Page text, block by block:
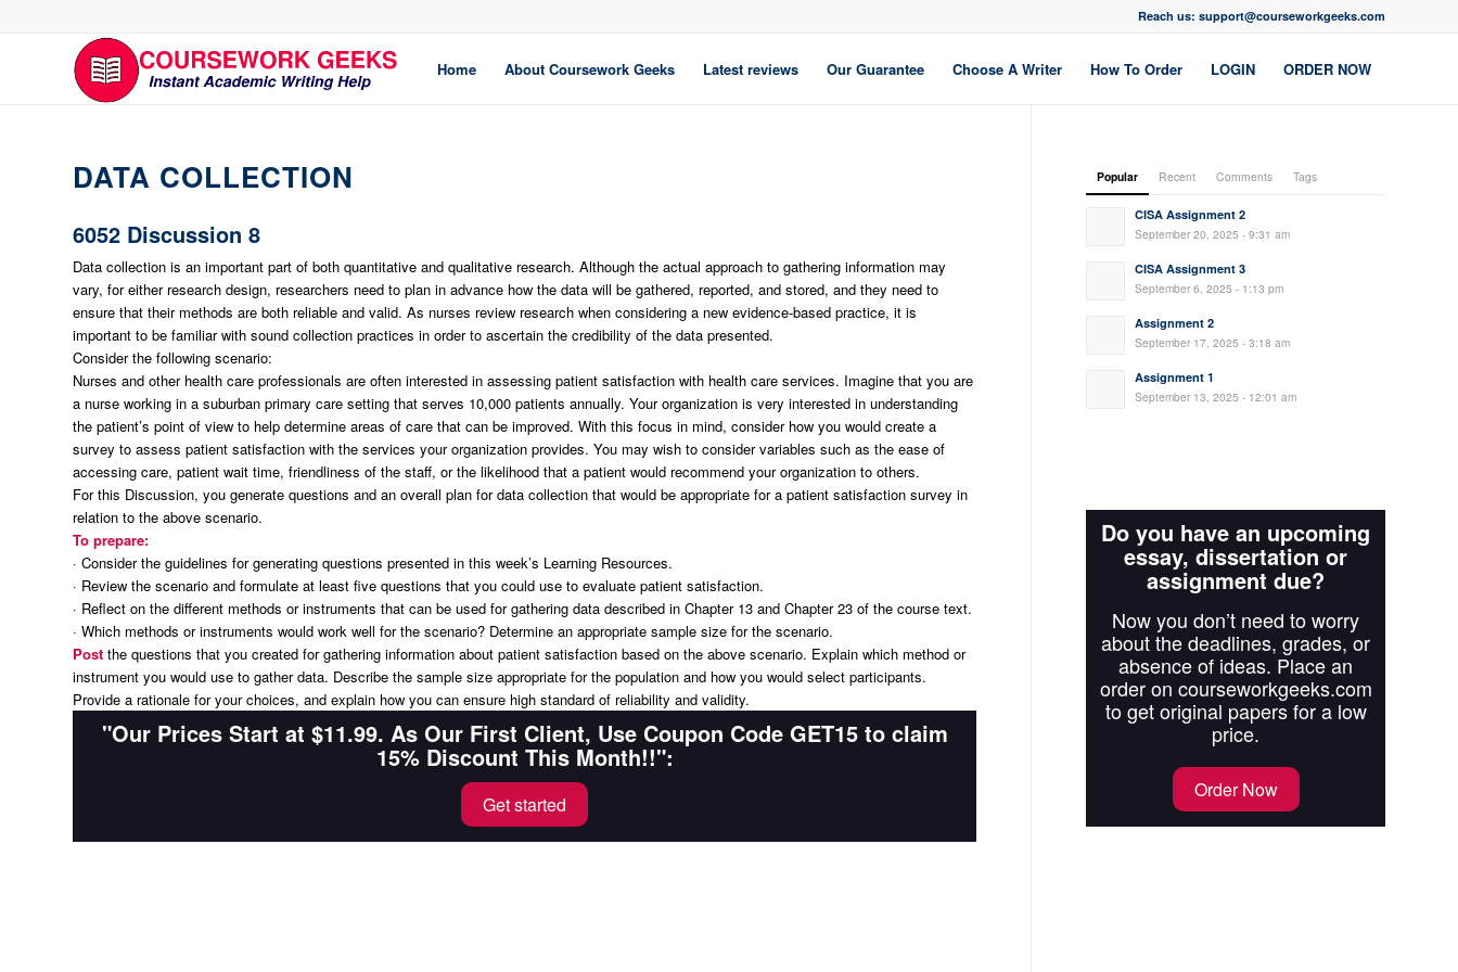
Reach us: support@courseworkgeeks.com
Home About Coursework Geeks Latest reviews Our Guarantee Choose A Writer How To Order LOGIN ORDER NOW
DATA COLLECTION
6052 Discussion 8
Data collection is an important part of both quantitative and qualitative research. Although the actual approach to gathering information may
vary, for either research design, researchers need to plan in advance how the data will be gathered, reported, and stored, and they need to
ensure that their methods are both reliable and valid. As nurses review research when considering a new evidence-based practice, it is
important to be familiar with sound collection practices in order to ascertain the credibility of the data presented.
Consider the following scenario:
Nurses and other health care professionals are often interested in assessing patient satisfaction with health care services. Imagine that you are
a nurse working in a suburban primary care setting that serves 10,000 patients annually. Your organization is very interested in understanding
the patient’s point of view to help determine areas of care that can be improved. With this focus in mind, consider how you would create a
survey to assess patient satisfaction with the services your organization provides. You may wish to consider variables such as the ease of
accessing care, patient wait time, friendliness of the staff, or the likelihood that a patient would recommend your organization to others.
For this Discussion, you generate questions and an overall plan for data collection that would be appropriate for a patient satisfaction survey in
relation to the above scenario.
To prepare:
· Consider the guidelines for generating questions presented in this week’s Learning Resources.
· Review the scenario and formulate at least five questions that you could use to evaluate patient satisfaction.
· Reflect on the different methods or instruments that can be used for gathering data described in Chapter 13 and Chapter 23 of the course text.
· Which methods or instruments would work well for the scenario? Determine an appropriate sample size for the scenario.
Post the questions that you created for gathering information about patient satisfaction based on the above scenario. Explain which method or
instrument you would use to gather data. Describe the sample size appropriate for the population and how you would select participants.
Provide a rationale for your choices, and explain how you can ensure high standard of reliability and validity.
"Our Prices Start at $11.99. As Our First Client, Use Coupon Code GET15 to claim
15% Discount This Month!!":
Get started
Popular Recent Comments Tags
CISA Assignment 2
September 20, 2025 - 9:31 am
CISA Assignment 3
September 6, 2025 - 1:13 pm
Assignment 2
September 17, 2025 - 3:18 am
Assignment 1
September 13, 2025 - 12:01 am
Do you have an upcoming
essay, dissertation or
assignment due?
Now you don’t need to worry
about the deadlines, grades, or
absence of ideas. Place an
order on courseworkgeeks.com
to get original papers for a low
price.
Order Now